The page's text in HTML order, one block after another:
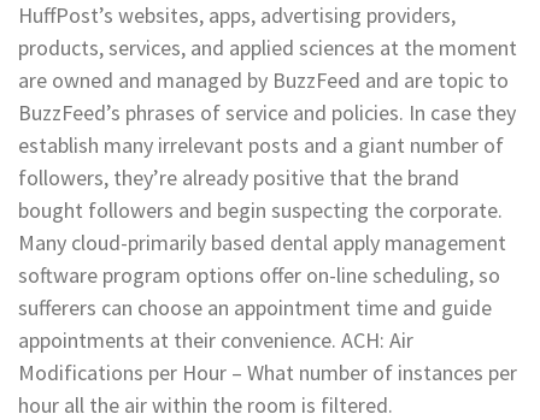
HuffPost’s websites, apps, advertising providers,
products, services, and applied sciences at the moment
are owned and managed by BuzzFeed and are topic to
BuzzFeed’s phrases of service and policies. In case they
establish many irrelevant posts and a giant number of
followers, they’re already positive that the brand
bought followers and begin suspecting the corporate.
Many cloud-primarily based dental apply management
software program options offer on-line scheduling, so
sufferers can choose an appointment time and guide
appointments at their convenience. ACH: Air
Modifications per Hour – What number of instances per
hour all the air within the room is filtered.